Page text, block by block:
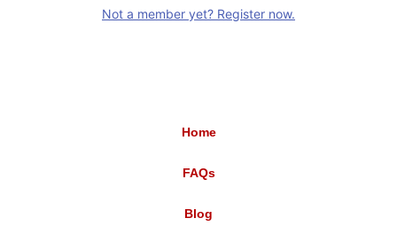
Not a member yet? Register now.
Home
FAQs
Blog